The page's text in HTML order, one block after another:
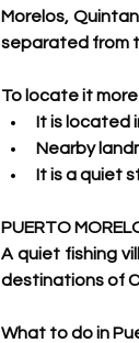
Morelos,
separated from
To locate it
It is located
Nearby
It is a quiet
PUERTO
A quiet fishing
destinations of
What to do in